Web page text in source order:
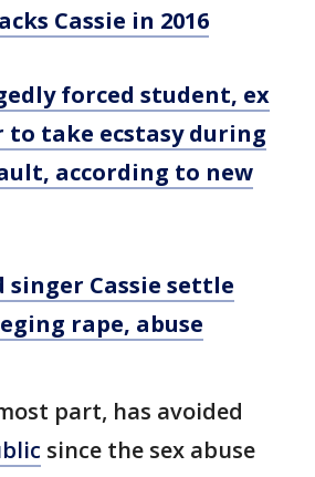
Cassie in 2016
forced student, ex
to take ecstasy during
according to new
singer Cassie settle
rape, abuse
part, has avoided
since the sex abuse